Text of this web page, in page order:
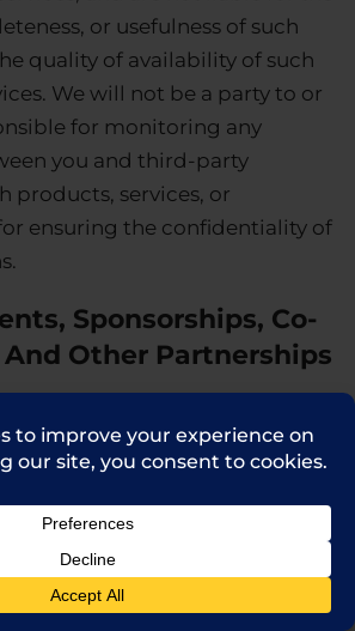
or usefulness of such
quality of availability of such
We will not be a party to or
for monitoring any
you and third-party
products, services, or
ensuring the confidentiality of
Sponsorships, Co-
Other Partnerships
third party on the Site, including
partnership arrangements. We
represent and are not
safety, quality, accuracy,
or legality of any such